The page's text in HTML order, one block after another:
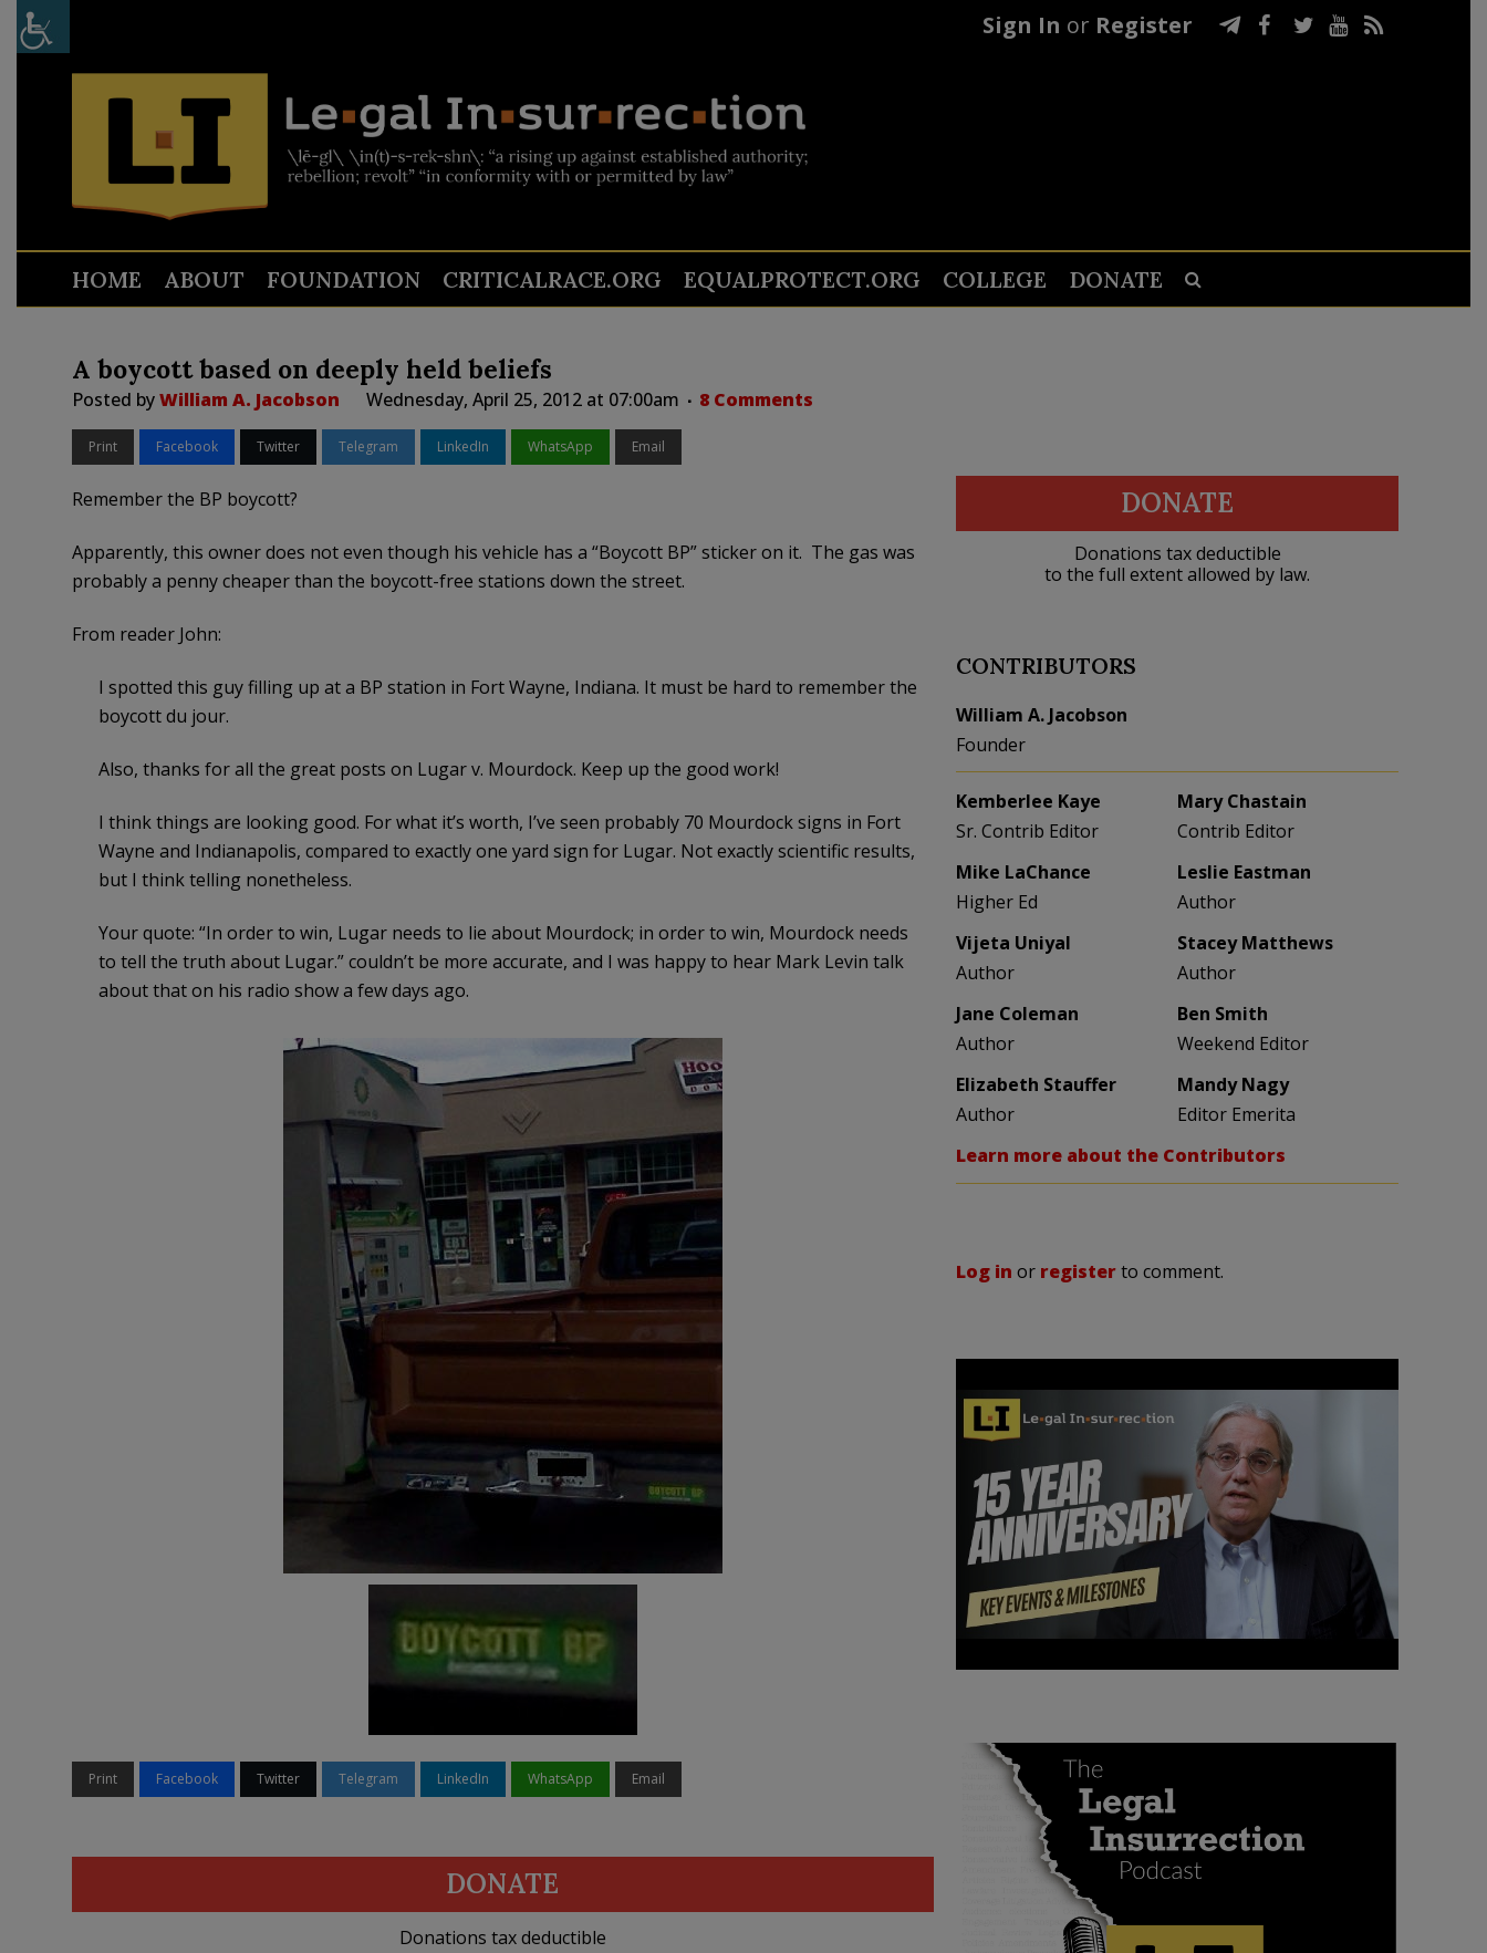
Sign In or Register
HOME ABOUT FOUNDATION CRITICALRACE.ORG EQUALPROTECT.ORG COLLEGE DONATE
A boycott based on deeply held beliefs
Posted byWilliam A. Jacobson Wednesday, April 25, 2012 at 07:00am 8 Comments
Print Facebook Twitter Telegram LinkedIn WhatsApp Email
Remember the BP boycott?
Apparently, this owner does not even though his vehicle has a “Boycott BP” sticker on it. The gas was
probably a penny cheaper than the boycott-free stations down the street.
From reader John:
I spotted this guy filling up at a BP station in Fort Wayne, Indiana. It must be hard to remember the
boycott du jour.
Also, thanks for all the great posts on Lugar v. Mourdock. Keep up the good work!
I think things are looking good. For what it’s worth, I’ve seen probably 70 Mourdock signs in Fort
Wayne and Indianapolis, compared to exactly one yard sign for Lugar. Not exactly scientific results,
but I think telling nonetheless.
Your quote: “In order to win, Lugar needs to lie about Mourdock; in order to win, Mourdock needs
to tell the truth about Lugar.” couldn’t be more accurate, and I was happy to hear Mark Levin talk
about that on his radio show a few days ago.
Print Facebook Twitter Telegram LinkedIn WhatsApp Email
DONATE
Donations tax deductible
DONATE
Donations tax deductible
to the full extent allowed by law.
CONTRIBUTORS
William A. Jacobson
Founder
Kemberlee Kaye
Sr. Contrib Editor
Mary Chastain
Contrib Editor
Mike LaChance
Higher Ed
Leslie Eastman
Author
Vijeta Uniyal
Author
Stacey Matthews
Author
Jane Coleman
Author
Ben Smith
Weekend Editor
Elizabeth Stauffer
Author
Mandy Nagy
Editor Emerita
Learn more about the Contributors
Log in or registerto comment.